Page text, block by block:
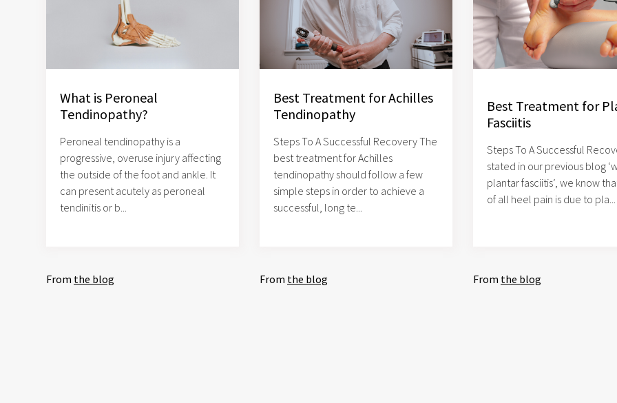
What is Peroneal
Tendinopathy?
Peroneal tendinopathy is a
progressive, overuse injury affecting
the outside of the foot and ankle. It
can present acutely as peroneal
tendinitis or b...
From the blog
Best Treatment for Achilles
Tendinopathy
Steps To A Successful Recovery The
best treatment for Achilles
tendinopathy should follow a few
simple steps in order to achieve a
successful, long te...
From the blog
Best Treatment for
Fasciitis
Steps To A Successful
stated in our previous blog
plantar fasciitis‘, we know
of all heel pain is due to pla...
From the blog